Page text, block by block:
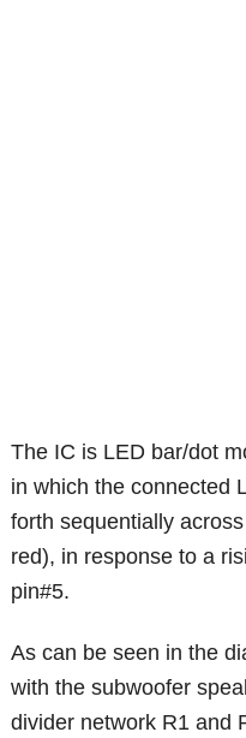
The IC is LED bar/dot
in which the connected
forth sequentially
red), in response to a
pin#5.
As can be seen in the
with the subwoofer
divider network R1 and